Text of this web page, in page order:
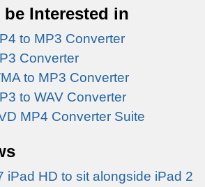
Interested in
to MP3 Converter
Converter
to MP3 Converter
to WAV Converter
MP4 Converter Suite
iPad HD to sit alongside iPad 2